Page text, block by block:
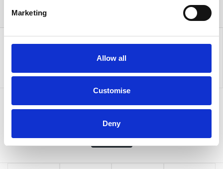
Marketing
Allow all
Customise
Deny
Sign up to our newsletter for the latest offers
Sign up